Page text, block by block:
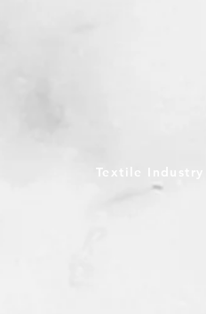
Textile Industry